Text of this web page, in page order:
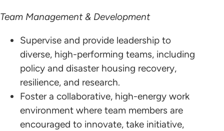
Team Management & Development
Supervise and provide leadership to
diverse, high-performing teams, including
policy and disaster housing recovery,
resilience, and research.
Foster a collaborative, high-energy work
environment where team members are
encouraged to innovate, take initiative,